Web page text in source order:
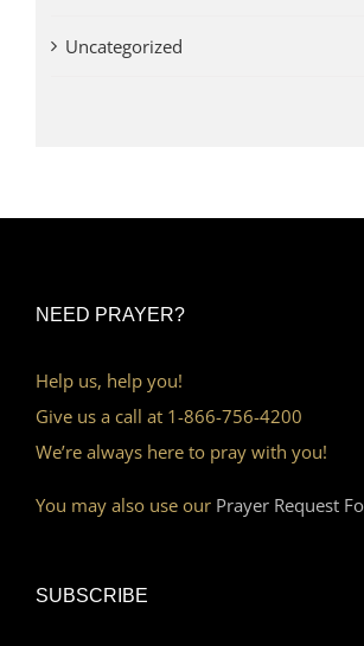
Uncategorized
NEED PRAYER?
Help us, help you!
Give us a call at 1-866-756-4200
We’re always here to pray with you!
You may also use our Prayer Request
SUBSCRIBE